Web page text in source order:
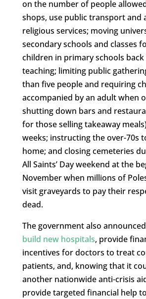
on the number of people
shops, use public transport and
religious services; moving
secondary schools and classes
children in primary schools
teaching; limiting public
than five people and requiring
accompanied by an adult when
shutting down bars and
for those selling takeaway
weeks; instructing the over-70s
home; and closing cemeteries
All Saints’ Day weekend at the
November when millions of
visit graveyards to pay their
dead.
The government also
build new hospitals, provide
incentives for doctors to treat
patients, and, knowing that it
another nationwide anti-crisis
provide targeted financial help